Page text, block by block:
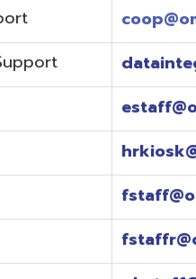
staff@omeresa.net
fstaffr@omeresa.net
sirsi@omeresa.net
security@omeresa.net